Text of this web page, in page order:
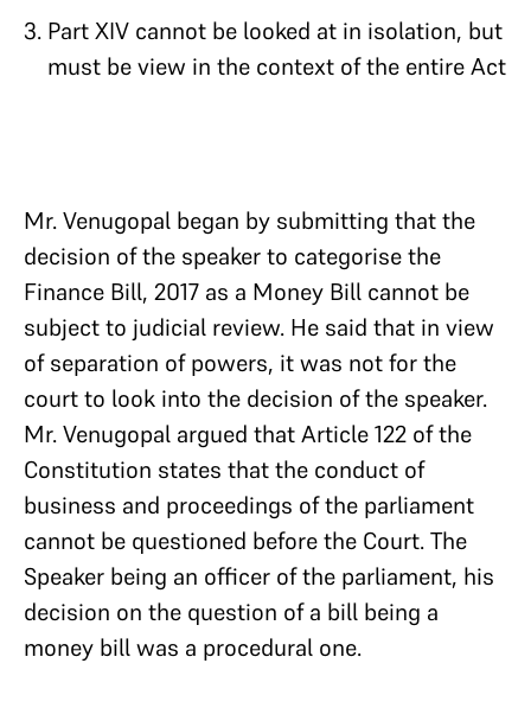
Part XIV cannot be looked at in isolation, but
must be view in the context of the entire Act
Mr. Venugopal began by submitting that the
decision of the speaker to categorise the
Finance Bill, 2017 as a Money Bill cannot be
subject to judicial review. He said that in view
of separation of powers, it was not for the
court to look into the decision of the speaker.
Mr. Venugopal argued that Article 122 of the
Constitution states that the conduct of
business and proceedings of the parliament
cannot be questioned before the Court. The
Speaker being an officer of the parliament, his
decision on the question of a bill being a
money bill was a procedural one.